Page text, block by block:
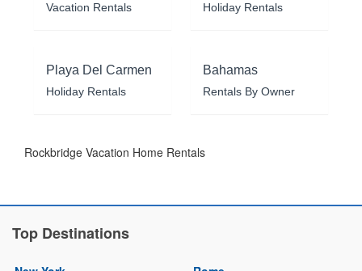
Vacation Rentals Holiday Rentals
Playa Del Carmen
Holiday Rentals
Bahamas
Rentals By Owner
Rockbridge Vacation Home Rentals
Top Destinations